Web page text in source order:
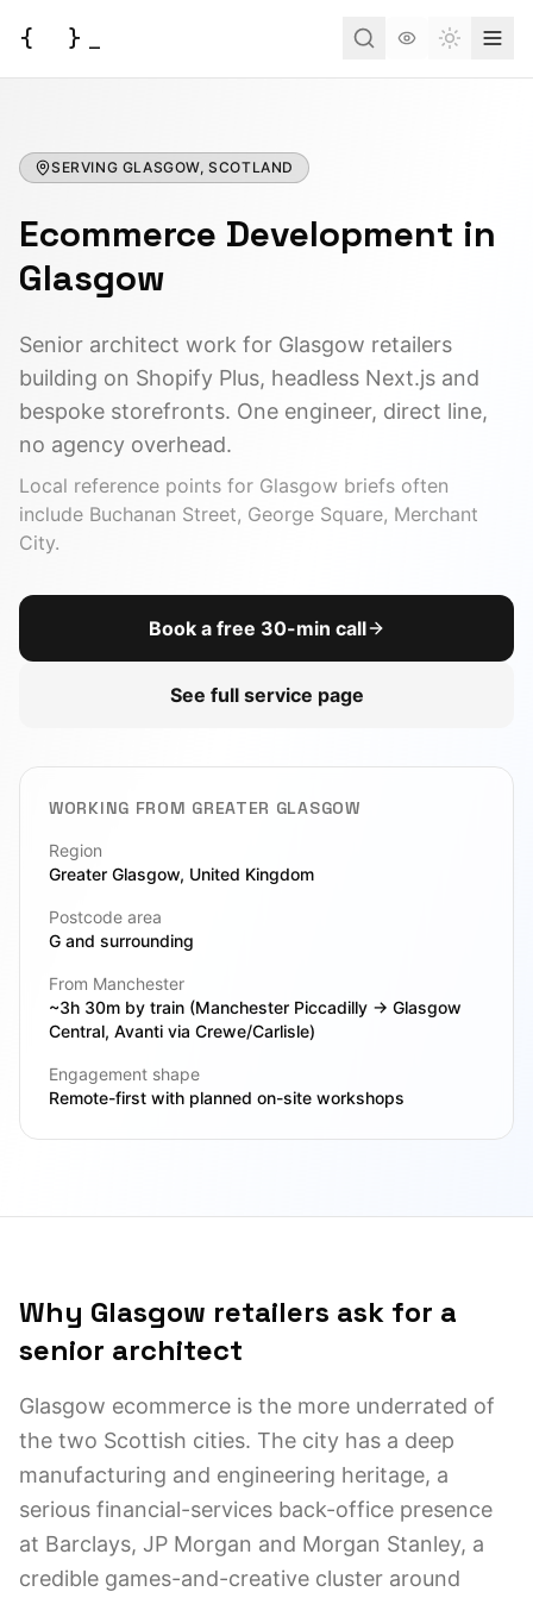
{ }
Business Consulting
Automation
AI Integration
DevOps
Legacy Modernization
VIEW ALL SERVICES
Tools
AI ROI Calculator
DEVELOPER
JSON to Code
MCP Scaffold
View All Toolbox
Case Studies Docs
About Contact
Have an idea?
Let's turn it into a reality.
Start a Project
SERVING GLASGOW, SCOTLAND
Ecommerce Development in
Glasgow
Senior architect work for Glasgow retailers
building on Shopify Plus, headless Next.js and
bespoke storefronts. One engineer, direct line,
no agency overhead.
Local reference points for Glasgow briefs often
include Buchanan Street, George Square, Merchant
City.
Book a free 30-min call
See full service page
WORKING FROM GREATER GLASGOW
Region
Greater Glasgow, United Kingdom
Postcode area
G and surrounding
From Manchester
~3h 30m by train (Manchester Piccadilly → Glasgow
Central, Avanti via Crewe/Carlisle)
Engagement shape
Remote-first with planned on-site workshops
Why Glasgow retailers ask for a
senior architect
Glasgow ecommerce is the more underrated of
the two Scottish cities. The city has a deep
manufacturing and engineering heritage, a
serious financial-services back-office presence
at Barclays, JP Morgan and Morgan Stanley, a
credible games-and-creative cluster around